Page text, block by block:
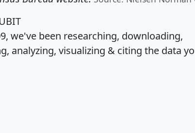
we've been researching, downloading,
analyzing, visualizing & citing the data